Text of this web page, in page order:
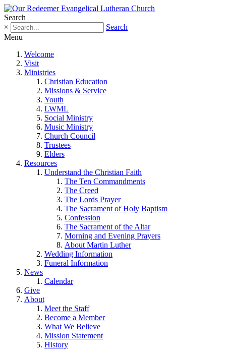
Search
×
Search
Menu
Welcome
Visit
Ministries
Christian Education
Missions & Service
Youth
LWML
Social Ministry
Music Ministry
Church Council
Trustees
Elders
Resources
Understand the Christian Faith
The Ten Commandments
The Creed
The Lords Prayer
The Sacrament of Holy Baptism
Confession
The Sacrament of the Altar
Morning and Evening Prayers
About Martin Luther
Wedding Information
Funeral Information
News
Calendar
Give
About
Meet the Staff
Become a Member
What We Believe
Mission Statement
History